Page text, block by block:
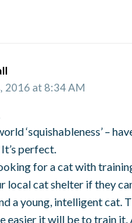
2016 at 8:34 AM
‘squishableness’ –
perfect.
for a cat with
local cat shelter if they
a young, intelligent cat.
easier it will be to train it.